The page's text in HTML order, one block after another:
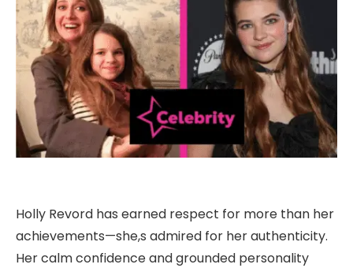
Holly Revord has earned respect for more than her
achievements—she,s admired for her authenticity.
Her calm confidence and grounded personality